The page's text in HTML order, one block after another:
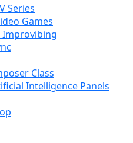
Series
Games
Improvibing
Class
Intelligence Panels